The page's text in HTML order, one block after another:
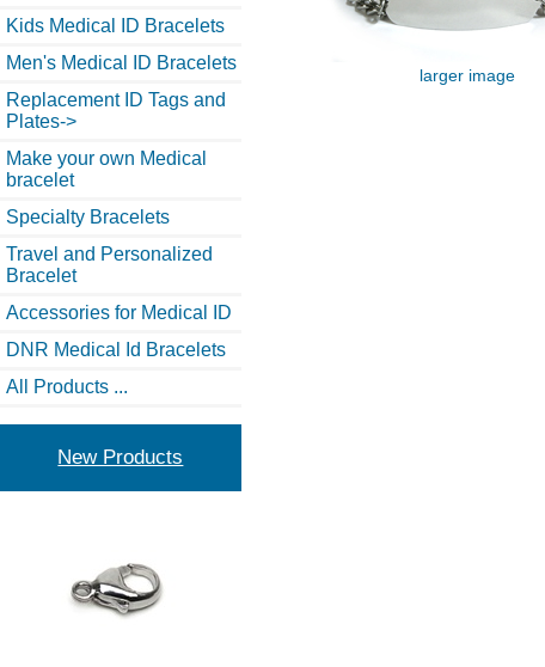
Kids Medical ID Bracelets
Men's Medical ID Bracelets
Replacement ID Tags and
Plates->
Make your own Medical
bracelet
Specialty Bracelets
Travel and Personalized
Bracelet
Accessories for Medical ID
DNR Medical Id Bracelets
All Products ...
New Products
larger image